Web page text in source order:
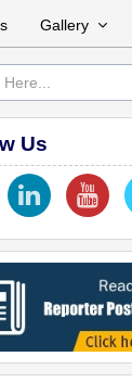
Gallery
Us